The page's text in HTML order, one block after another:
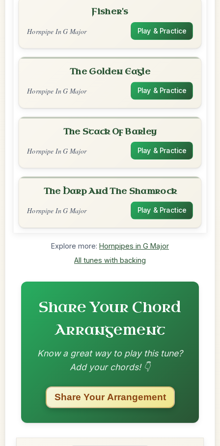
Fisher's
Hornpipe In G Major Play & Practice
The Golden Eagle
Hornpipe In G Major Play & Practice
The Stack Of Barley
Hornpipe In G Major Play & Practice
The Harp And The Shamrock
Hornpipe In G Major Play & Practice
Explore more: Hornpipes in G Major
All tunes with backing
Share Your Chord
Arrangement
Know a great way to play this tune?
Add your chords! 👇
Share Your Arrangement